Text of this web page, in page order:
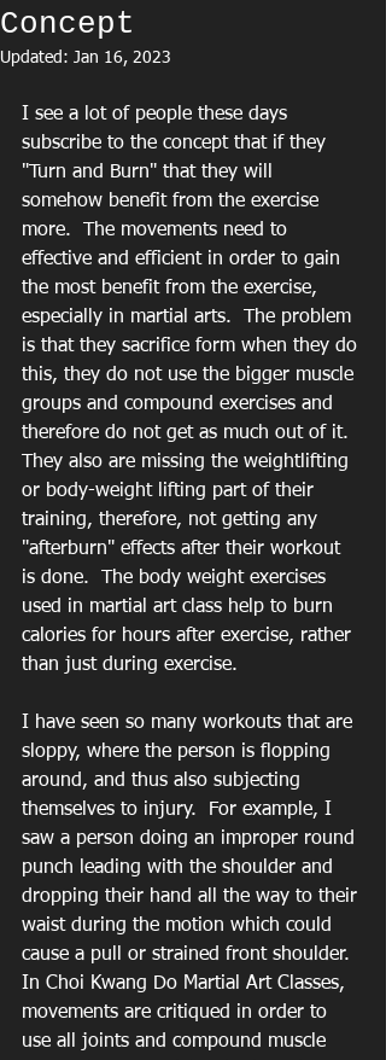
Concept
Updated: Jan 16, 2023
I see a lot of people these days
subscribe to the concept that if they
"Turn and Burn" that they will
somehow benefit from the exercise
more.  The movements need to
effective and efficient in order to gain
the most benefit from the exercise,
especially in martial arts.  The problem
is that they sacrifice form when they do
this, they do not use the bigger muscle
groups and compound exercises and
therefore do not get as much out of it.
They also are missing the weightlifting
or body-weight lifting part of their
training, therefore, not getting any
"afterburn" effects after their workout
is done.  The body weight exercises
used in martial art class help to burn
calories for hours after exercise, rather
than just during exercise.
I have seen so many workouts that are
sloppy, where the person is flopping
around, and thus also subjecting
themselves to injury.  For example, I
saw a person doing an improper round
punch leading with the shoulder and
dropping their hand all the way to their
waist during the motion which could
cause a pull or strained front shoulder.
In Choi Kwang Do Martial Art Classes,
movements are critiqued in order to
use all joints and compound muscle